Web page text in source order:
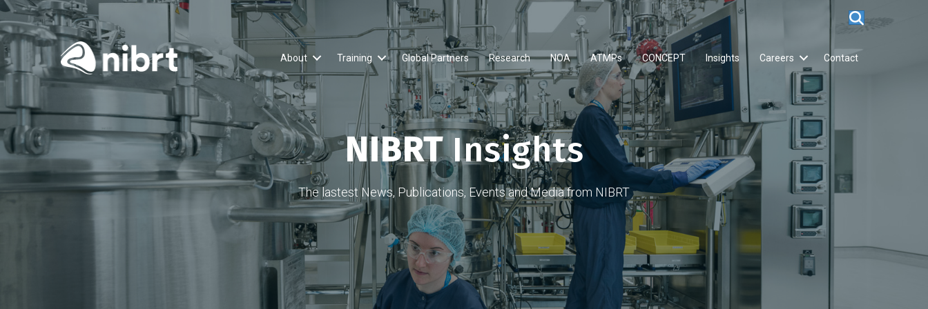
About Training Global Partners Research NOA ATMPs CONCEPT Insights Careers Contact
NIBRTInsights
The lastest News, Publications, Events and Media from NIBRT